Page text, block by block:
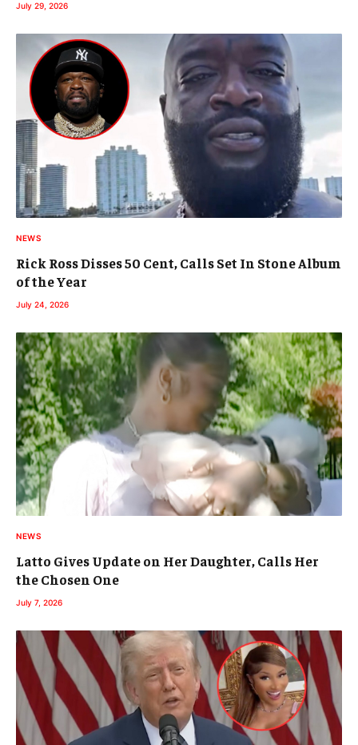
July 29, 2026
NEWS
Rick Ross Disses 50 Cent, Calls Set In Stone Album
of the Year
July 24, 2026
NEWS
Latto Gives Update on Her Daughter, Calls Her
the Chosen One
July 7, 2026